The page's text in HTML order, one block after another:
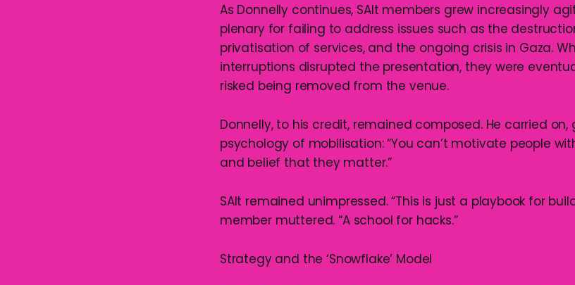
As Donnelly continues, SAlt members grew increasingly
plenary for failing to address issues such as the
privatisation of services, and the ongoing crisis in Gaza.
interruptions disrupted the presentation, they were
risked being removed from the venue.
Donnelly, to his credit, remained composed. He carried
psychology of mobilisation: “You can’t motivate people
and belief that they matter.”
SAlt remained unimpressed. “This is just a playbook for
member muttered. “A school for hacks.”
Strategy and the ‘Snowflake’ Model